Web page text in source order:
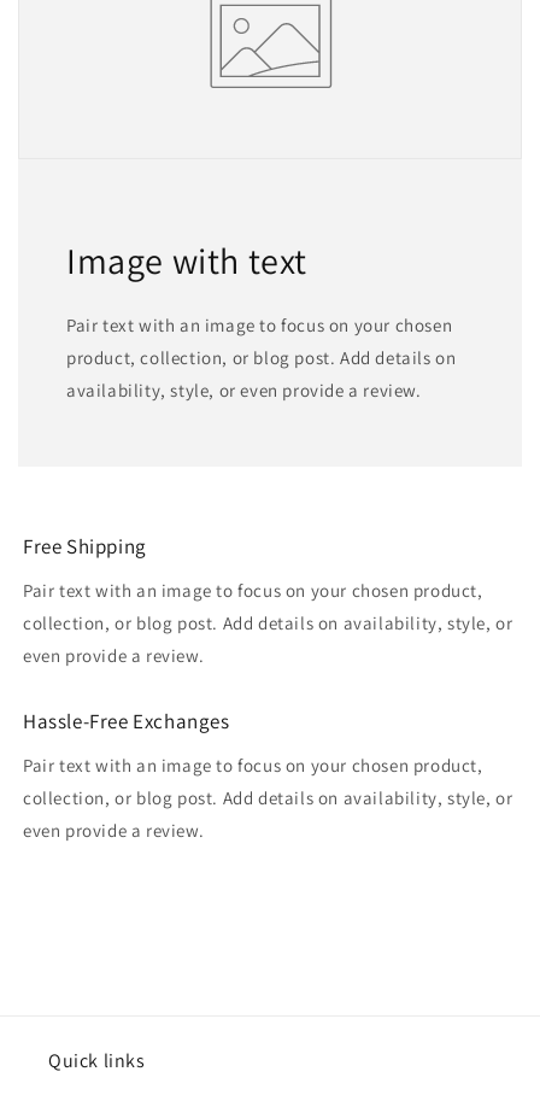
Image with text
Pair text with an image to focus on your chosen
product, collection, or blog post. Add details on
availability, style, or even provide a review.
Free Shipping
Pair text with an image to focus on your chosen product,
collection, or blog post. Add details on availability, style, or
even provide a review.
Hassle-Free Exchanges
Pair text with an image to focus on your chosen product,
collection, or blog post. Add details on availability, style, or
even provide a review.
Quick links